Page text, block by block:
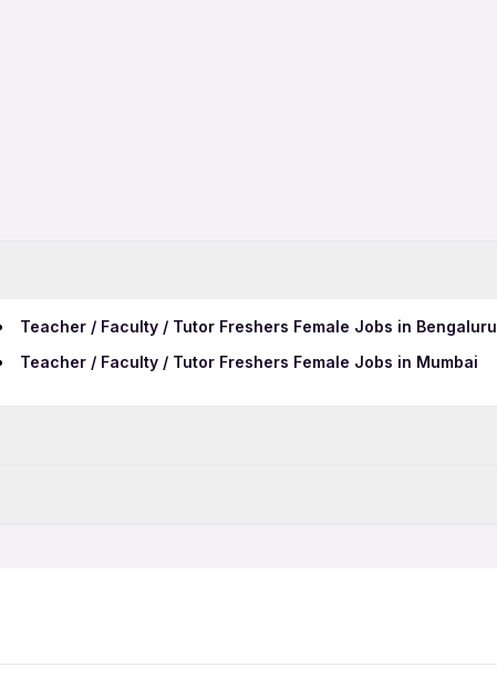
Teacher / Faculty / Tutor Freshers Female Jobs in Bengaluru
Teacher / Faculty / Tutor Freshers Female Jobs in Mumbai